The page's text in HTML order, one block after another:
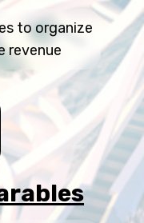
to organize
revenue